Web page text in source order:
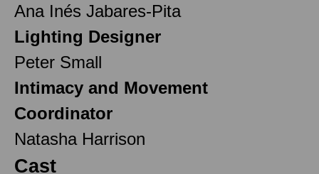
Ana Inés Jabares-Pita
Lighting Designer
Peter Small
Intimacy and Movement
Coordinator
Natasha Harrison
Cast